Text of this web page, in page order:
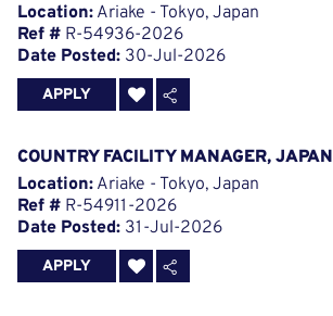
Location: Ariake - Tokyo, Japan
Ref # R-54936-2026
Date Posted: 30-Jul-2026
APPLY
COUNTRY FACILITY MANAGER, JAPAN
Location: Ariake - Tokyo, Japan
Ref # R-54911-2026
Date Posted: 31-Jul-2026
APPLY